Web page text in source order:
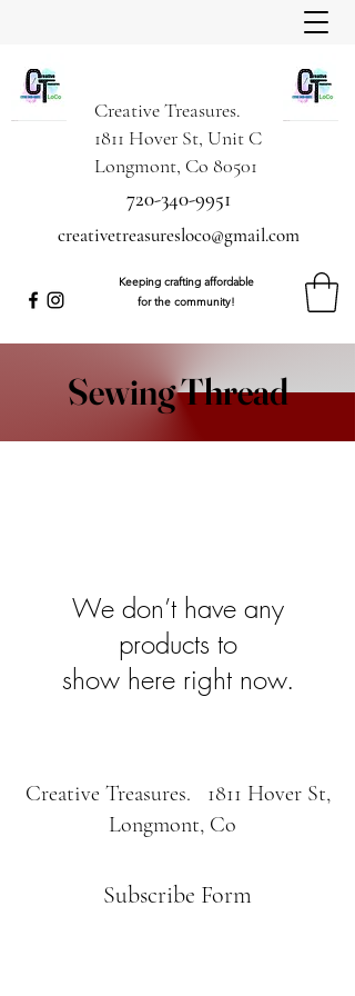
Creative Treasures.
1811 Hover St, Unit C
Longmont, Co 80501
720-340-9951
creativetreasuresloco@gmail.com
Keeping crafting affordable
for the community!
Sewing Thread
We don’t have any
products to
show here right now.
Creative Treasures. 1811 Hover St,
Longmont, Co
Subscribe Form